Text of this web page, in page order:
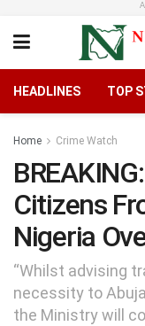
HEADLINES TOP
Home Crime Watch
Citizens
Nigeria
“Whilst advising
necessity to
the Ministry will